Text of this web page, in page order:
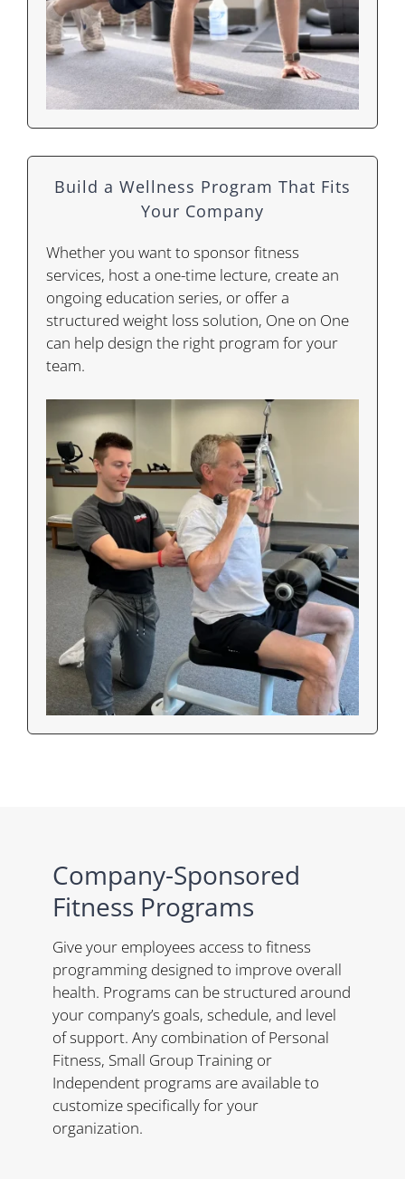
Build a Wellness Program That Fits
Your Company
Whether you want to sponsor fitness
services, host a one-time lecture, create an
ongoing education series, or offer a
structured weight loss solution, One on One
can help design the right program for your
team.
Company-Sponsored
Fitness Programs
Give your employees access to fitness
programming designed to improve overall
health. Programs can be structured around
your company’s goals, schedule, and level
of support. Any combination of Personal
Fitness, Small Group Training or
Independent programs are available to
customize specifically for your
organization.